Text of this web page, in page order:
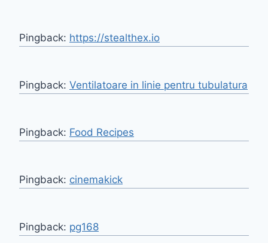
Pingback: https://stealthex.io
Pingback: Ventilatoare in linie pentru tubulatura
Pingback: Food Recipes
Pingback: cinemakick
Pingback: pg168